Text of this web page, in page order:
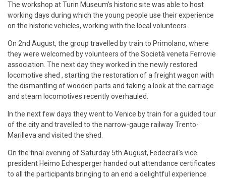
The workshop at Turin Museum’s historic site was able to host
working days during which the young people use their experience
on the historic vehicles, working with the local volunteers.
On 2nd August, the group travelled by train to Primolano, where
they were welcomed by volunteers of the Società veneta Ferrovie
association. The next day they worked in the newly restored
locomotive shed , starting the restoration of a freight wagon with
the dismantling of wooden parts and taking a look at the carriage
and steam locomotives recently overhauled.
In the next few days they went to Venice by train for a guided tour
of the city and travelled to the narrow-gauge railway Trento-
Marilleva and visited the shed.
On the final evening of Saturday 5th August, Fedecrail’s vice
president Heimo Echesperger handed out attendance certificates
to all the participants bringing to an end a delightful experience